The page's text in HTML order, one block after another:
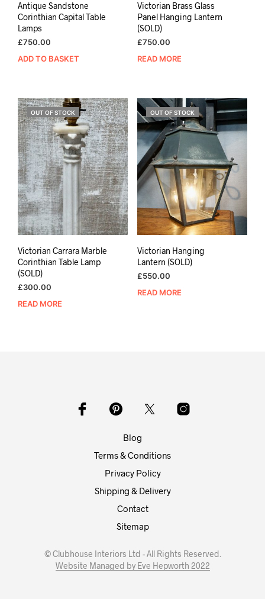
Antique Sandstone
Corinthian Capital Table
Lamps
£750.00
ADD TO BASKET
Victorian Brass Glass
Panel Hanging Lantern
(SOLD)
£750.00
READ MORE
OUT OF STOCK
Victorian Carrara Marble
Corinthian Table Lamp
(SOLD)
£300.00
READ MORE
OUT OF STOCK
Victorian Hanging
Lantern (SOLD)
£550.00
READ MORE
Blog
Terms & Conditions
Privacy Policy
Shipping & Delivery
Contact
Sitemap
© Clubhouse Interiors Ltd - All Rights Reserved.
Website Managed by Eve Hepworth 2022